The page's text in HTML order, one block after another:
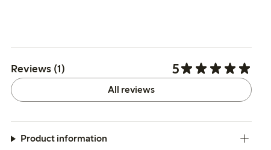
Reviews (1) 5
All reviews
Product information